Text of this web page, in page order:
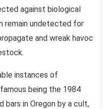
against biological
remain undetected for
and wreak havoc
instances of
being the 1984
bars in Oregon by a cult,